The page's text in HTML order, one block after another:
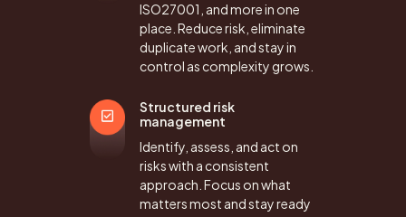
ISO27001, and more in one
place. Reduce risk, eliminate
duplicate work, and stay in
control as complexity grows.
Structured risk
management
Identify, assess, and act on
risks with a consistent
approach. Focus on what
matters most and stay ready